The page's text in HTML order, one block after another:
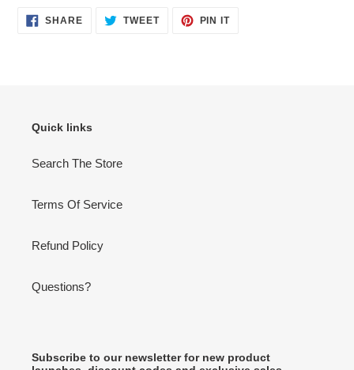
SHARESHARE
ON
TWEETTWEET PIN ITPIN
Quick links
Search The Store
Terms Of Service
Refund Policy
Questions?
Subscribe to our newsletter for new product